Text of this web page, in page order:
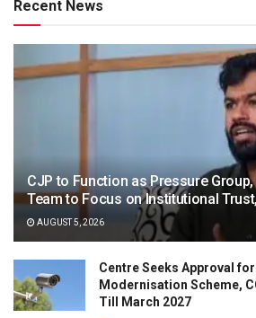
Recent News
CJP to Function as Pressure
Team to Focus on Institutional
AUGUST 5, 2026
Centre Seeks Approval
Modernisation Scheme,
Till March 2027